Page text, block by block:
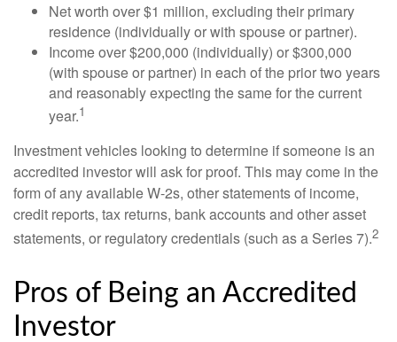
Net worth over $1 million, excluding their primary
residence (individually or with spouse or partner).
Income over $200,000 (individually) or $300,000
(with spouse or partner) in each of the prior two years
and reasonably expecting the same for the current
year.1
Investment vehicles looking to determine if someone is an
accredited investor will ask for proof. This may come in the
form of any available W-2s, other statements of income,
credit reports, tax returns, bank accounts and other asset
statements, or regulatory credentials (such as a Series 7).2
Pros of Being an Accredited
Investor